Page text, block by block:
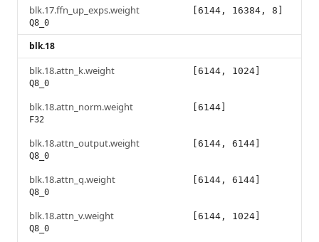
blk.17.ffn_up_exps.weight
Q8_0
[6144, 16384, 8]
blk.18
blk.18.attn_k.weight
Q8_0
[6144, 1024]
blk.18.attn_norm.weight
F32
[6144]
blk.18.attn_output.weight
Q8_0
[6144, 6144]
blk.18.attn_q.weight
Q8_0
[6144, 6144]
blk.18.attn_v.weight
Q8_0
[6144, 1024]